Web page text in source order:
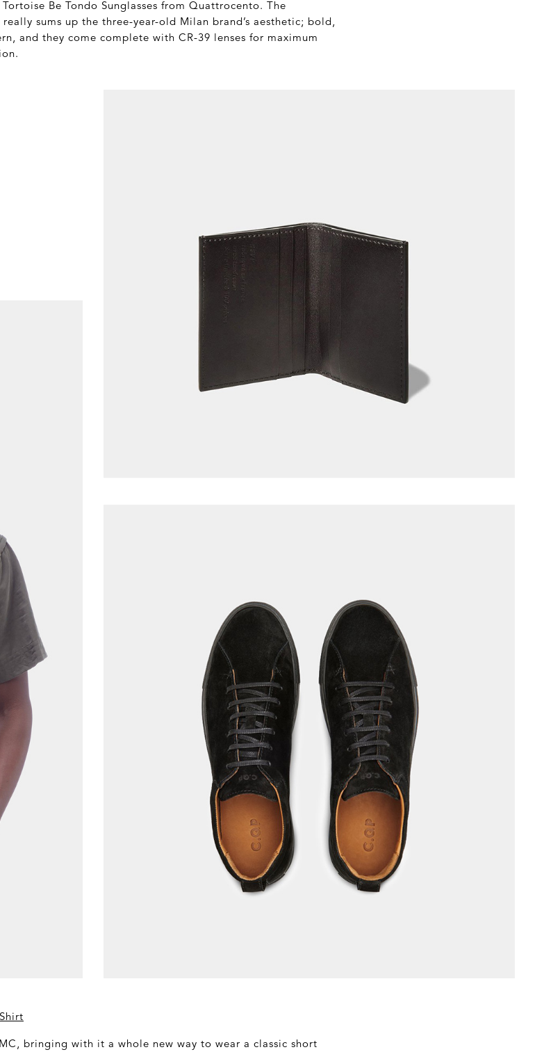
Be Tondo Sunglasses from Quattrocento. The
sums up the three-year-old Milan brand’s aesthetic; bold,
and they come complete with CR-39 lenses for maximum
bringing with it a whole new way to wear a classic short